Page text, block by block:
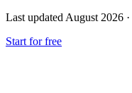
Last updated August 2026 ·
Start for free